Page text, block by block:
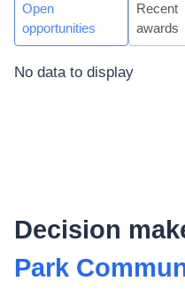
Open
opportunities
Recent
awards
No data to display
Decision
Park